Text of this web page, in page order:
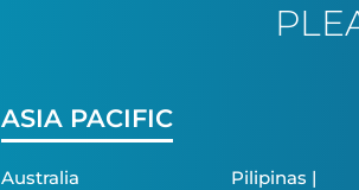
ASIA PACIFIC
Australia
Pilipinas |